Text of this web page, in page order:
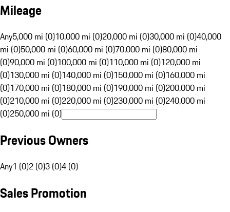
Mileage
Any5,000 mi (0)10,000 mi (0)20,000 mi (0)30,000 mi (0)40,000
mi (0)50,000 mi (0)60,000 mi (0)70,000 mi (0)80,000 mi
(0)90,000 mi (0)100,000 mi (0)110,000 mi (0)120,000 mi
(0)130,000 mi (0)140,000 mi (0)150,000 mi (0)160,000 mi
(0)170,000 mi (0)180,000 mi (0)190,000 mi (0)200,000 mi
(0)210,000 mi (0)220,000 mi (0)230,000 mi (0)240,000 mi
(0)250,000 mi (0)
Previous Owners
Any1 (0)2 (0)3 (0)4 (0)
Sales Promotion